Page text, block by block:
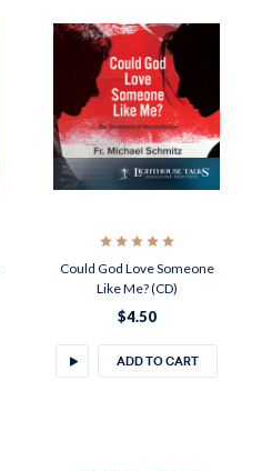
Could God Love Someone
Like Me? (CD)
$4.50
ADD TO CART